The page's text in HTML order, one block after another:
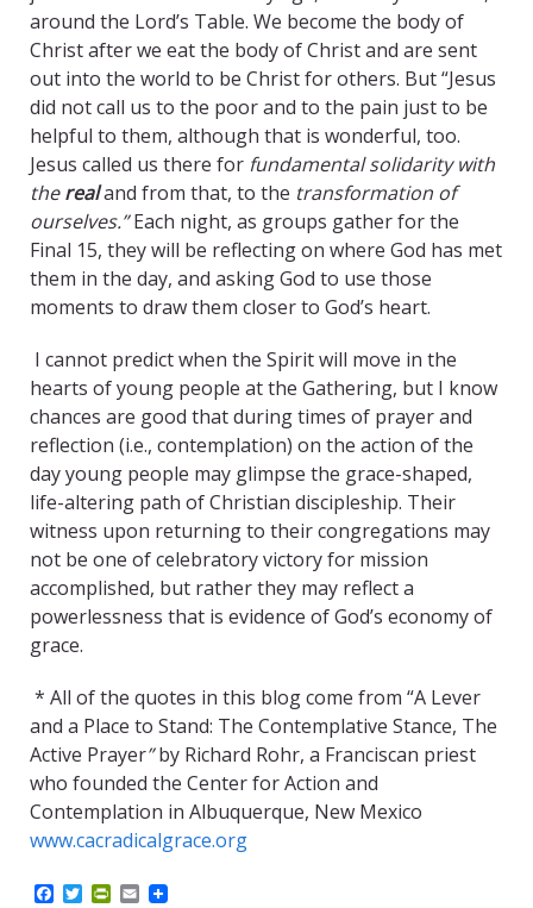
around the Lord’s Table. We become the body of
Christ after we eat the body of Christ and are sent
out into the world to be Christ for others. But “Jesus
did not call us to the poor and to the pain just to be
helpful to them, although that is wonderful, too.
Jesus called us there for fundamental solidarity with
therealand from that, to the transformation of
ourselves.”Each night, as groups gather for the
Final 15, they will be reflecting on where God has met
them in the day, and asking God to use those
moments to draw them closer to God’s heart.
I cannot predict when the Spirit will move in the
hearts of young people at the Gathering, but I know
chances are good that during times of prayer and
reflection (i.e., contemplation) on the action of the
day young people may glimpse the grace-shaped,
life-altering path of Christian discipleship. Their
witness upon returning to their congregations may
not be one of celebratory victory for mission
accomplished, but rather they may reflect a
powerlessness that is evidence of God’s economy of
grace.
* All of the quotes in this blog come from “A Lever
and a Place to Stand: The Contemplative Stance, The
Active Prayer”by Richard Rohr, a Franciscan priest
who founded the Center for Action and
Contemplation in Albuquerque, New Mexico
www.cacradicalgrace.org
T P E